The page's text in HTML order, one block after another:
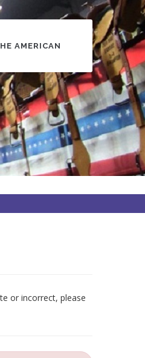
AMERICAN
or incorrect, please